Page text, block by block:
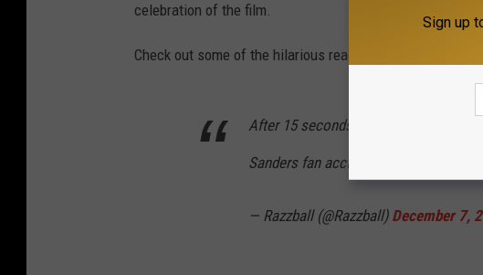
celebration of the film.
Check out some of the hilarious reactions from Twitter:
After 15 seconds of deliberation, this
Sanders fan acct
— Razzball (@Razzball) December 7,
Sign up